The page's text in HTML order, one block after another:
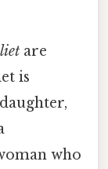
are
is
who